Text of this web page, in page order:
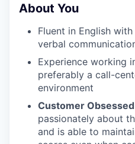
About You
Fluent in English
verbal
Experience working
preferably a call-
environment
Customer Obsessed
passionately about
and is able to